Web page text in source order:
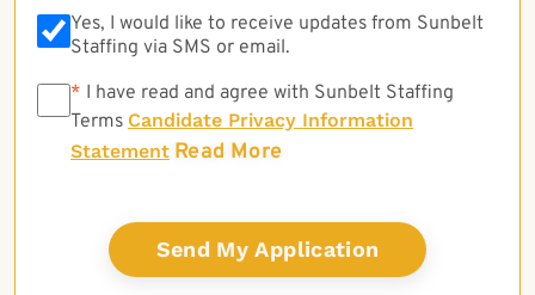
Yes, I would like to receive updates from Sunbelt
Staffing via SMS or email.
* * I have read and agree with Sunbelt Staffing
Terms Candidate Privacy Information
Statement Read More